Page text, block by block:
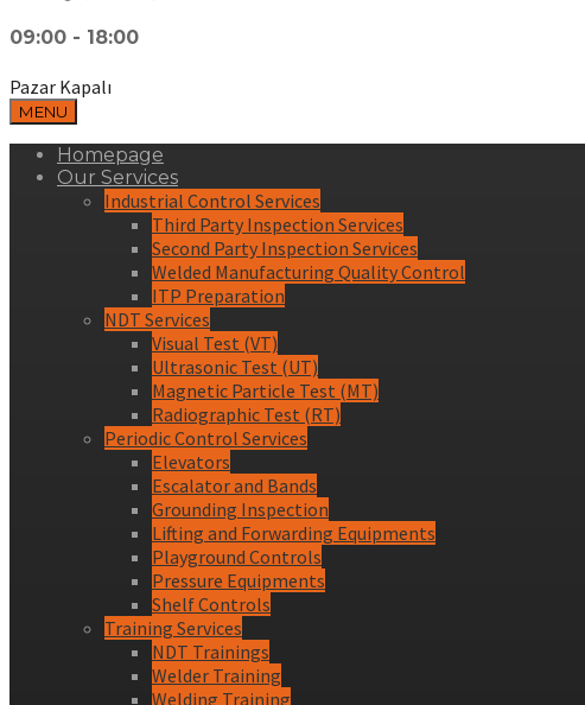
09:00 - 18:00
Pazar Kapalı
MENU
Homepage
Our Services
Industrial Control Services
Third Party Inspection Services
Second Party Inspection Services
Welded Manufacturing Quality Control
ITP Preparation
NDT Services
Visual Test (VT)
Ultrasonic Test (UT)
Magnetic Particle Test (MT)
Radiographic Test (RT)
Periodic Control Services
Elevators
Escalator and Bands
Grounding Inspection
Lifting and Forwarding Equipments
Playground Controls
Pressure Equipments
Shelf Controls
Training Services
NDT Trainings
Welder Training
Welding Training